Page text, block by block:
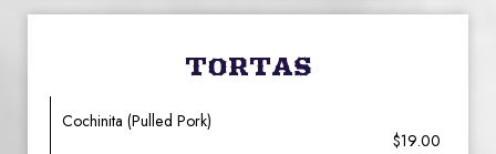
TORTAS
Cochinita (Pulled Pork)
$19.00